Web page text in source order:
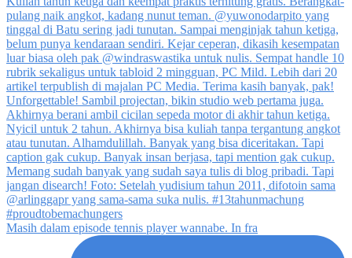
Masih dalam episode tennis player wannabe. In fra